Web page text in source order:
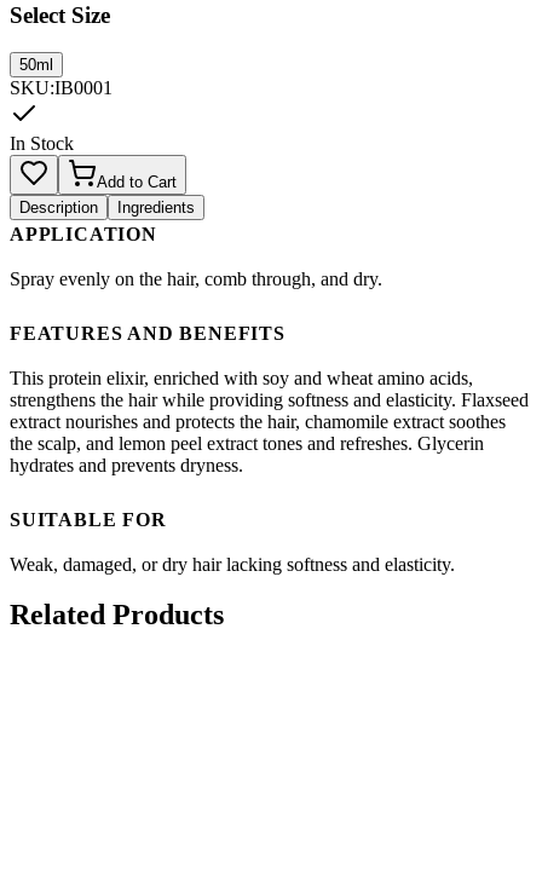
Select Size
50ml
SKU:IB0001
In Stock
Add to Cart
Description
Ingredients
APPLICATION
Spray evenly on the hair, comb through, and dry.
FEATURES AND BENEFITS
This protein elixir, enriched with soy and wheat amino acids,
strengthens the hair while providing softness and elasticity. Flaxseed
extract nourishes and protects the hair, chamomile extract soothes
the scalp, and lemon peel extract tones and refreshes. Glycerin
hydrates and prevents dryness.
SUITABLE FOR
Weak, damaged, or dry hair lacking softness and elasticity.
Related Products